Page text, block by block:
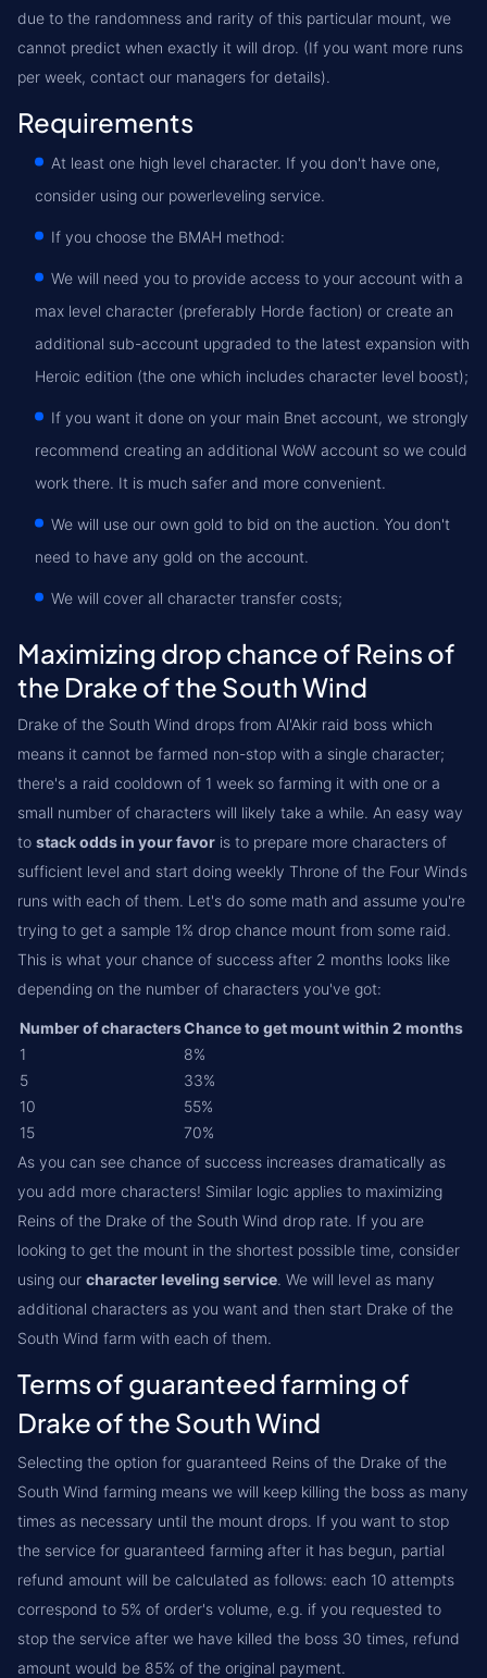
due to the randomness and rarity of this particular mount, we
cannot predict when exactly it will drop. (If you want more runs
per week, contact our managers for details).
Requirements
At least one high level character. If you don't have one,
consider using our powerleveling service.
If you choose the BMAH method:
We will need you to provide access to your account with a
max level character (preferably Horde faction) or create an
additional sub-account upgraded to the latest expansion with
Heroic edition (the one which includes character level boost);
If you want it done on your main Bnet account, we strongly
recommend creating an additional WoW account so we could
work there. It is much safer and more convenient.
We will use our own gold to bid on the auction. You don't
need to have any gold on the account.
We will cover all character transfer costs;
Maximizing drop chance of Reins of
the Drake of the South Wind
Drake of the South Wind drops from Al'Akir raid boss which
means it cannot be farmed non-stop with a single character;
there's a raid cooldown of 1 week so farming it with one or a
small number of characters will likely take a while. An easy way
to stack odds in your favor is to prepare more characters of
sufficient level and start doing weekly Throne of the Four Winds
runs with each of them. Let's do some math and assume you're
trying to get a sample 1% drop chance mount from some raid.
This is what your chance of success after 2 months looks like
depending on the number of characters you've got:
Number of charactersChance to get mount within 2 months
1
8%
5
33%
10
55%
15
70%
As you can see chance of success increases dramatically as
you add more characters! Similar logic applies to maximizing
Reins of the Drake of the South Wind drop rate. If you are
looking to get the mount in the shortest possible time, consider
using our character leveling service. We will level as many
additional characters as you want and then start Drake of the
South Wind farm with each of them.
Terms of guaranteed farming of
Drake of the South Wind
Selecting the option for guaranteed Reins of the Drake of the
South Wind farming means we will keep killing the boss as many
times as necessary until the mount drops. If you want to stop
the service for guaranteed farming after it has begun, partial
refund amount will be calculated as follows: each 10 attempts
correspond to 5% of order's volume, e.g. if you requested to
stop the service after we have killed the boss 30 times, refund
amount would be 85% of the original payment.